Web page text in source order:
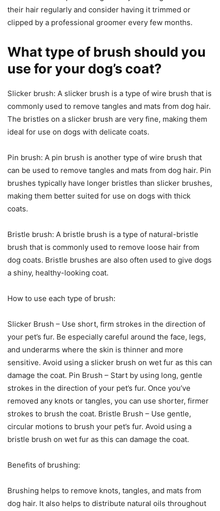
their hair regularly and consider having it trimmed or
clipped by a professional groomer every few months.
What type of brush should you
use for your dog’s coat?
Slicker brush: A slicker brush is a type of wire brush that is
commonly used to remove tangles and mats from dog hair.
The bristles on a slicker brush are very fine, making them
ideal for use on dogs with delicate coats.
Pin brush: A pin brush is another type of wire brush that
can be used to remove tangles and mats from dog hair. Pin
brushes typically have longer bristles than slicker brushes,
making them better suited for use on dogs with thick
coats.
Bristle brush: A bristle brush is a type of natural-bristle
brush that is commonly used to remove loose hair from
dog coats. Bristle brushes are also often used to give dogs
a shiny, healthy-looking coat.
How to use each type of brush:
Slicker Brush – Use short, firm strokes in the direction of
your pet’s fur. Be especially careful around the face, legs,
and underarms where the skin is thinner and more
sensitive. Avoid using a slicker brush on wet fur as this can
damage the coat. Pin Brush – Start by using long, gentle
strokes in the direction of your pet’s fur. Once you’ve
removed any knots or tangles, you can use shorter, firmer
strokes to brush the coat. Bristle Brush – Use gentle,
circular motions to brush your pet’s fur. Avoid using a
bristle brush on wet fur as this can damage the coat.
Benefits of brushing:
Brushing helps to remove knots, tangles, and mats from
dog hair. It also helps to distribute natural oils throughout